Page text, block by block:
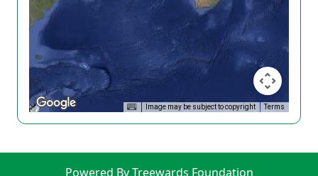
Image may be subject to copyright Terms
Powered By Treewards Foundation